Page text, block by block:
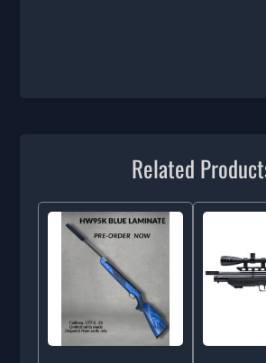
Related